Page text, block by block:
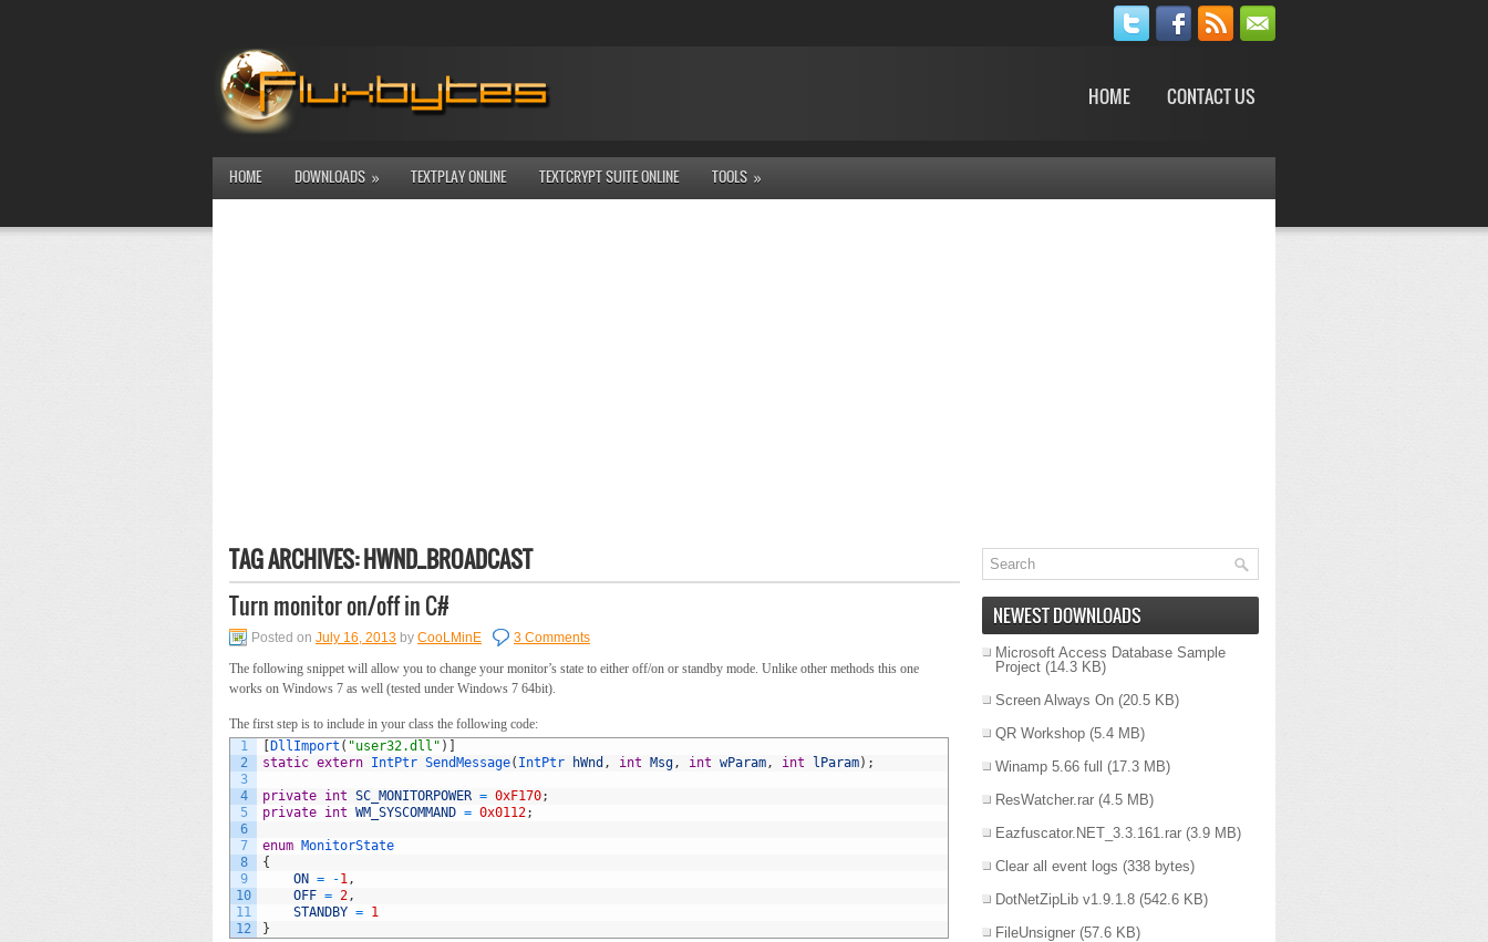
HOME CONTACT US
HOME DOWNLOADS » TEXTPLAY ONLINE TEXTCRYPT SUITE ONLINE TOOLS »
TAG ARCHIVES:HWND_BROADCAST
Turn monitor on/off in C#
Posted on July 16, 2013 by CooLMinE
3 Comments
The following snippet will allow you to change your monitor’s state to either off/on or standby mode. Unlike other methods this one
works on Windows 7 as well (tested under Windows 7 64bit).
The first step is to include in your class the following code:
1
2
3
4
5
6
7
8
9
10
11
12
[DllImport ( "user32.dll" ) ]
static extern IntPtr SendMessage( IntPtr hWnd , int Msg , int wParam , int lParam) ;
private int SC_MONITORPOWER = 0xF170;
private int WM_SYSCOMMAND = 0x0112;
enum MonitorState
{
ON = -1 ,
OFF = 2 ,
STANDBY = 1
}
NEWEST DOWNLOADS
Microsoft Access Database Sample
Project (14.3 KB)
Screen Always On (20.5 KB)
QR Workshop (5.4 MB)
Winamp 5.66 full
(17.3 MB)
ResWatcher.rar (4.5 MB)
Eazfuscator.NET_3.3.161.rar (3.9 MB)
Clear all event logs (338 bytes)
DotNetZipLib v1.9.1.8 (542.6 KB)
FileUnsigner (57.6 KB)